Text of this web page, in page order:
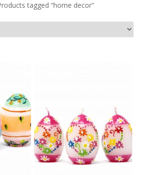
tagged “home decor”